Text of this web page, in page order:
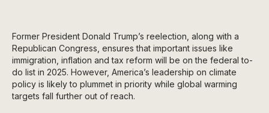
Former President Donald Trump’s reelection, along with a
Republican Congress, ensures that important issues like
immigration, inflation and tax reform will be on the federal to-
do list in 2025. However, America’s leadership on climate
policy is likely to plummet in priority while global warming
targets fall further out of reach.